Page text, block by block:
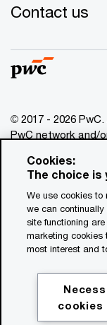
Contact us
© 2017 - 2026
PwC network and/
www.pwc.com/
for general
used as a
advisors. This
created with the
Cookie policy
Cookies:
The choice is
We use cookies to
we can
site functioning
marketing cookies
most interest and
cookies